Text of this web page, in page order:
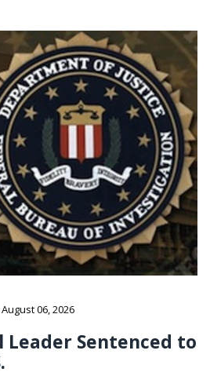
August 06, 2026
Leader Sentenced to